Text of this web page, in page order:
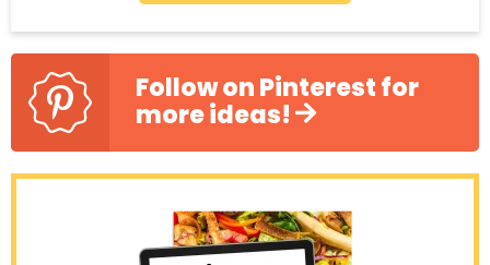
Follow on Pinterest for
more ideas!